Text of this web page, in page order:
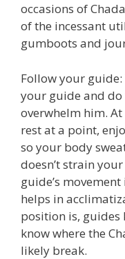
occasions of
of the incessant
gumboots and
Follow your
your guide and do
overwhelm him.
rest at a point,
so your body
doesn’t strain
guide’s
helps in
position is, guides
know where the
likely break.